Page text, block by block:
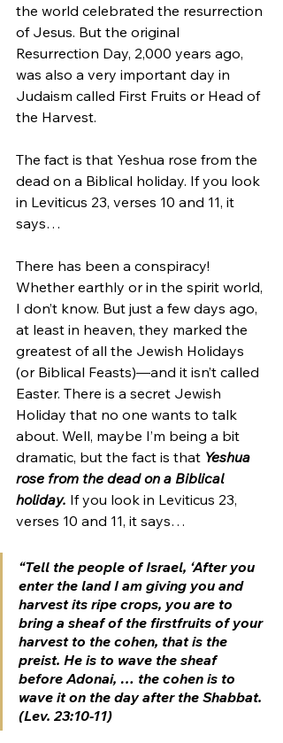
the world celebrated the resurrection
of Jesus. But the original
Resurrection Day, 2,000 years ago,
was also a very important day in
Judaism called First Fruits or Head of
the Harvest.
The fact is that Yeshua rose from the
dead on a Biblical holiday. If you look
in Leviticus 23, verses 10 and 11, it
says…
There has been a conspiracy!
Whether earthly or in the spirit world,
I don’t know. But just a few days ago,
at least in heaven, they marked the
greatest of all the Jewish Holidays
(or Biblical Feasts)—and it isn’t called
Easter. There is a secret Jewish
Holiday that no one wants to talk
about. Well, maybe I’m being a bit
dramatic, but the fact is that Yeshua
rose from the dead on a Biblical
holiday. If you look in Leviticus 23,
verses 10 and 11, it says…
“Tell the people of Israel, ‘After you
enter the land I am giving you and
harvest its ripe crops, you are to
bring a sheaf of the firstfruits of your
harvest to the cohen, that is the
preist. He is to wave the sheaf
before Adonai, … the cohen is to
wave it on the day after the Shabbat.
(Lev. 23:10-11)